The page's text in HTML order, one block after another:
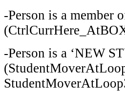
-Person is a member
-Person is a ‘NEW